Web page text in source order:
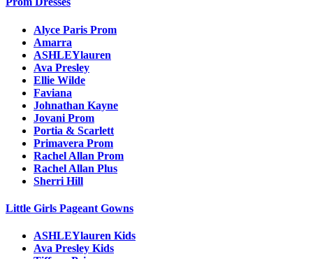
Alyce Paris Prom
Amarra
ASHLEYlauren
Ava Presley
Ellie Wilde
Faviana
Johnathan Kayne
Jovani Prom
Portia & Scarlett
Primavera Prom
Rachel Allan Prom
Rachel Allan Plus
Sherri Hill
Little Girls Pageant Gowns
ASHLEYlauren Kids
Ava Presley Kids